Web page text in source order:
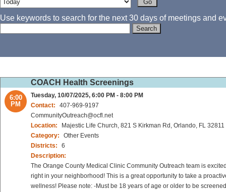
Use keywords to search for the next 30 days of meetings and
COACH Health Screenings
6:00
PM
Tuesday, 10/07/2025, 6:00 PM - 8:00 PM
Contact:
407-969-9197
CommunityOutreach@ocfl.net
Location:
Majestic Life Church, 821 S Kirkman Rd, Orlando, FL 32811
Category:
Other Events
Districts:
6
Description:
The Orange County Medical Clinic Community Outreach team is
right in your neighborhood! This is a great opportunity to take a
wellness! Please note: -Must be 18 years of age or older to be